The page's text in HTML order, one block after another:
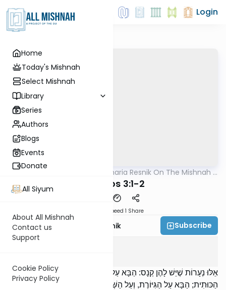
Home
Today's Mishnah
Select Mishnah
Library
Series
Authors
Blogs
Events
Donate
All Siyum
About All Mishnah
Contact us
Support
Cookie Policy
Privacy Policy
Login
Mishna Rabbi Zecharia Resnik On The Mishnah -
Kesuvos 3:1-2
Speed 1 Share
Rabbi Zecharia Resnik Subscribe
אֵלּוּ נְעָרוֹת שֶׁיֵּשׁ לָהֶן קְנָס: הַבָּא עַל הַמַּמְזֶרֶת, וְעַל הַנְּתִינָה, וְעַל
הַכּוּתִית; הַבָּא עַל הַגִּיּוֹרֶת, וְעַל הַשְּׁבוּיָה, וְעַל הַשִּׁפְחָה, שֶׁנִּפְדּוּ,